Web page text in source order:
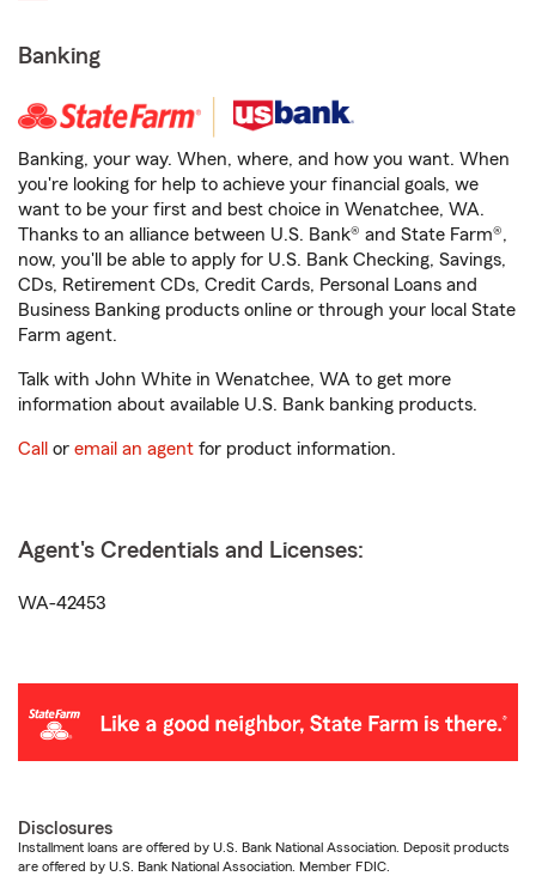
Banking
Banking, your way. When, where, and how you want. When
you're looking for help to achieve your financial goals, we
want to be your first and best choice in Wenatchee, WA.
Thanks to an alliance between U.S. Bank® and State Farm®,
now, you'll be able to apply for U.S. Bank Checking, Savings,
CDs, Retirement CDs, Credit Cards, Personal Loans and
Business Banking products online or through your local State
Farm agent.
Talk with John White in Wenatchee, WA to get more
information about available U.S. Bank banking products.
Call or email an agent for product information.
Agent's Credentials and Licenses:
WA-42453
Disclosures
Installment loans are offered by U.S. Bank National Association. Deposit products
are offered by U.S. Bank National Association. Member FDIC.